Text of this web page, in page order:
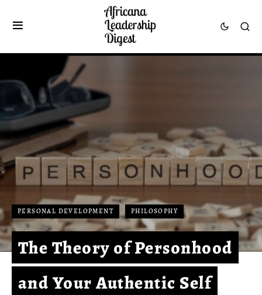
PERSONAL DEVELOPMENT PHILOSOPHY
The Theory of Personhood
and Your Authentic Self